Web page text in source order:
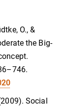
O., &
the Big-
Social